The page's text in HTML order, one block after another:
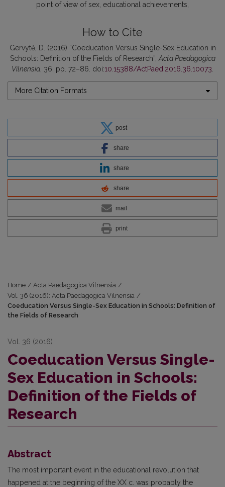
point of view of sex educational achievements
How to Cite
Gervytė, D. (2016) “Coeducation Versus Single-Sex Education in
Schools: Definition of the Fields of Research”, Acta Paedagogica
Vilnensia , 36, pp. 72–86. doi:10.15388/ActPaed.2016.36.10073
More Citation Formats
post
share
share
share
mail
print
Home / Acta Paedagogica Vilnensia /
Vol. 36 (2016): Acta Paedagogica Vilnensia /
Coeducation Versus Single-Sex Education in Schools: Definition of
the Fields of Research
Vol. 36 (2016)
Coeducation Versus Single-
Sex Education in Schools:
Definition of the Fields of
Research
Abstract
The most important event in the educational revolution that
happened at the beginning of the XX c. was probably the